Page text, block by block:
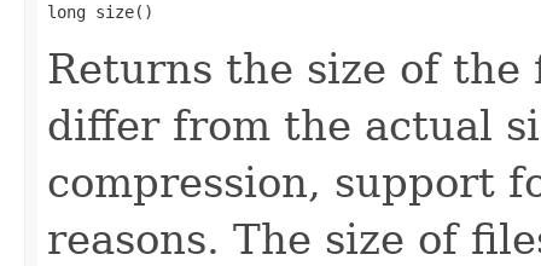
long size()
Returns the size of the
differ from the actual
compression, support
reasons. The size of